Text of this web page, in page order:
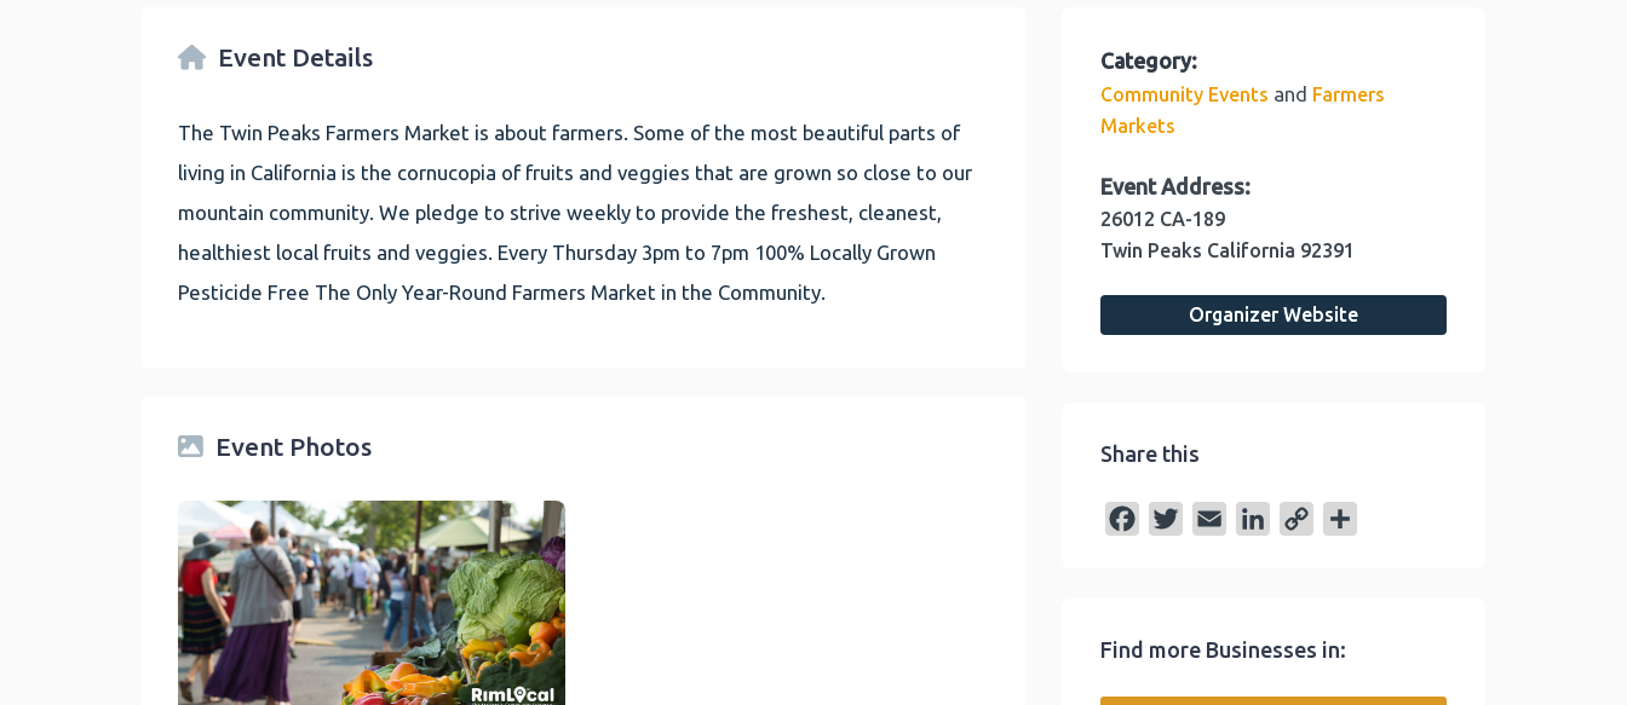
Event Details
The Twin Peaks Farmers Market is about farmers. Some of the most beautiful parts of
living in California is the cornucopia of fruits and veggies that are grown so close to our
mountain community. We pledge to strive weekly to provide the freshest, cleanest,
healthiest local fruits and veggies. Every Thursday 3pm to 7pm 100% Locally Grown
Pesticide Free The Only Year-Round Farmers Market in the Community.
Event Photos
Category:
Community Events and Farmers
Markets
Event Address:
26012 CA-189
Twin Peaks California 92391
Organizer Website
Share this
b
t
l
e
L
Find more Businesses in: